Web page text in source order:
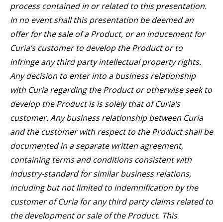
process contained in or related to this presentation.
In no event shall this presentation be deemed an
offer for the sale of a Product, or an inducement for
Curia’s customer to develop the Product or to
infringe any third party intellectual property rights.
Any decision to enter into a business relationship
with Curia regarding the Product or otherwise seek to
develop the Product is is solely that of Curia’s
customer. Any business relationship between Curia
and the customer with respect to the Product shall be
documented in a separate written agreement,
containing terms and conditions consistent with
industry-standard for similar business relations,
including but not limited to indemnification by the
customer of Curia for any third party claims related to
the development or sale of the Product. This